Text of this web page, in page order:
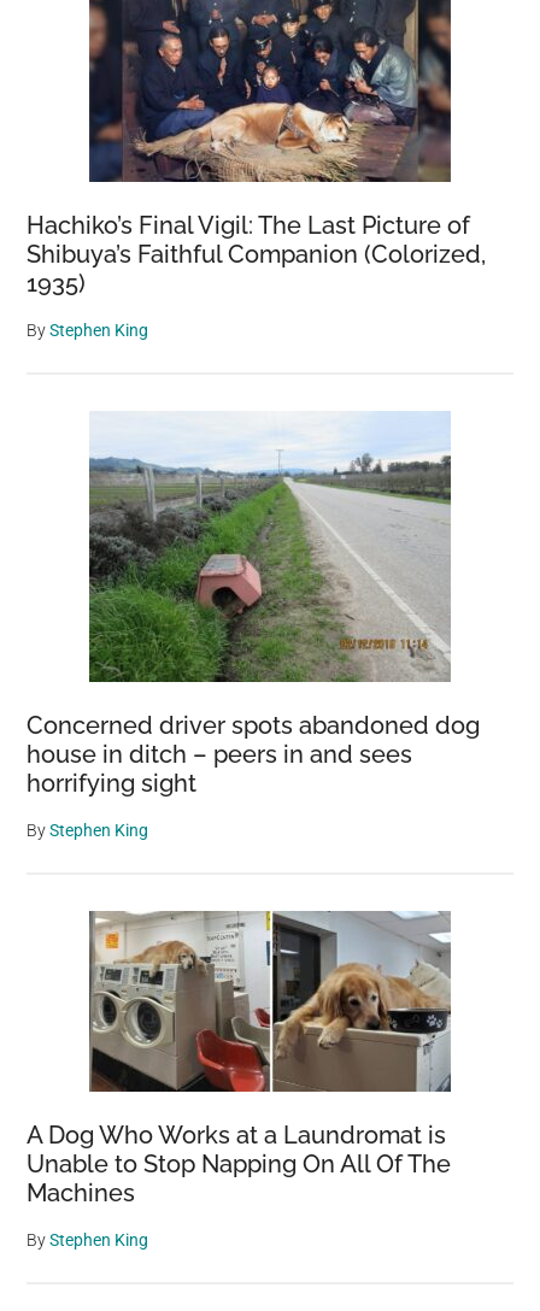
Hachiko’s Final Vigil: The Last Picture of
Shibuya’s Faithful Companion (Colorized,
1935)
ByStephen King
Concerned driver spots abandoned dog
house in ditch – peers in and sees
horrifying sight
ByStephen King
A Dog Who Works at a Laundromat is
Unable to Stop Napping On All Of The
Machines
ByStephen King